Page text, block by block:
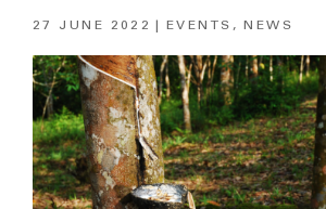
27 JUNE 2022 EVENTS , NEWS